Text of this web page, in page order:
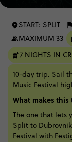
START: SPLIT
MAXIMUM 33
7 NIGHTS IN
10-day trip. Sail
Music Festival
What makes this
The one that lets
Split to
Festival with